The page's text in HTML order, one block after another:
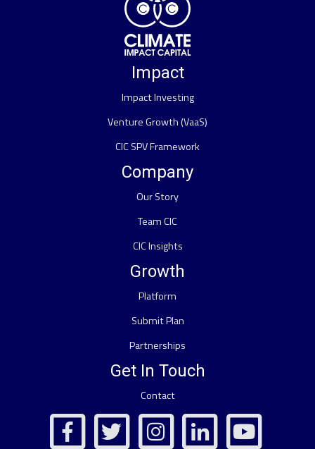
Impact
Impact Investing
Venture Growth (VaaS)
CIC SPV Framework
Company
Our Story
Team CIC
CIC Insights
Growth
Platform
Submit Plan
Partnerships
Get In Touch
Contact